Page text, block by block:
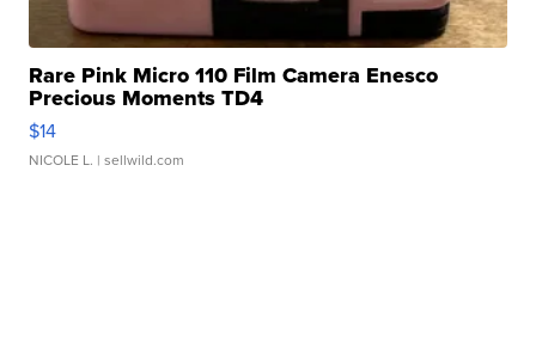
Rare Pink Micro 110 Film Camera Enesco
Precious Moments TD4
$14
NICOLE L. | sellwild.com